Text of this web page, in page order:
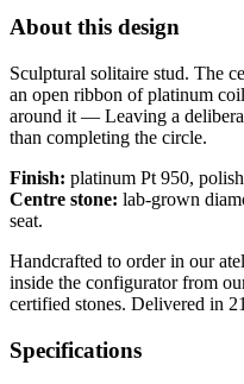
About this design
Sculptural solitaire stud. The
an open ribbon of platinum
around it — Leaving a
than completing the circle.
Finish: platinum Pt 950,
Centre stone: lab-grown
seat.
Handcrafted to order in our
inside the configurator from
certified stones. Delivered in
Specifications